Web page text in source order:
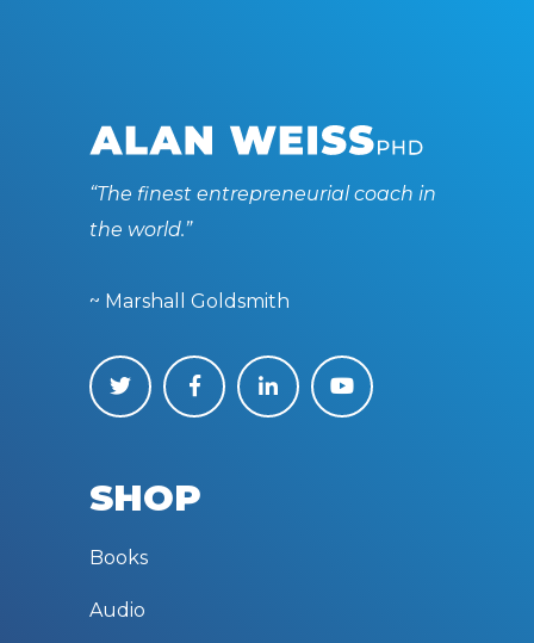
“The finest entrepreneurial coach in
the world.”
~ Marshall Goldsmith
SHOP
Books
Audio